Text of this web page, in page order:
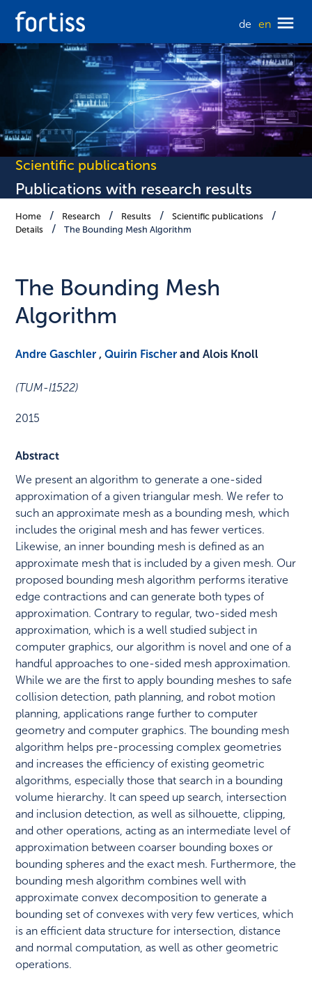
de en
Scientific publications
Publications with research results
Home Research Results
Scientific publications
Details
The Bounding Mesh Algorithm
The Bounding Mesh
Algorithm
Andre Gaschler ,Quirin Fischer and Alois Knoll
(TUM-I1522)
2015
Abstract
We present an algorithm to generate a one-sided
approximation of a given triangular mesh. We refer to
such an approximate mesh as a bounding mesh, which
includes the original mesh and has fewer vertices.
Likewise, an inner bounding mesh is defined as an
approximate mesh that is included by a given mesh. Our
proposed bounding mesh algorithm performs iterative
edge contractions and can generate both types of
approximation. Contrary to regular, two-sided mesh
approximation, which is a well studied subject in
computer graphics, our algorithm is novel and one of a
handful approaches to one-sided mesh approximation.
While we are the first to apply bounding meshes to safe
collision detection, path planning, and robot motion
planning, applications range further to computer
geometry and computer graphics. The bounding mesh
algorithm helps pre-processing complex geometries
and increases the efficiency of existing geometric
algorithms, especially those that search in a bounding
volume hierarchy. It can speed up search, intersection
and inclusion detection, as well as silhouette, clipping,
and other operations, acting as an intermediate level of
approximation between coarser bounding boxes or
bounding spheres and the exact mesh. Furthermore, the
bounding mesh algorithm combines well with
approximate convex decomposition to generate a
bounding set of convexes with very few vertices, which
is an efficient data structure for intersection, distance
and normal computation, as well as other geometric
operations.